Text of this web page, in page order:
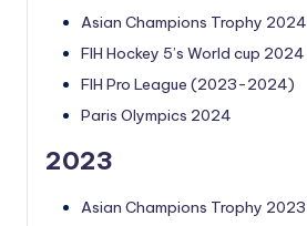
Asian Champions Trophy 2024
FIH Hockey 5’s World cup 2024
FIH Pro League (2023-2024)
Paris Olympics 2024
2023
Asian Champions Trophy 2023